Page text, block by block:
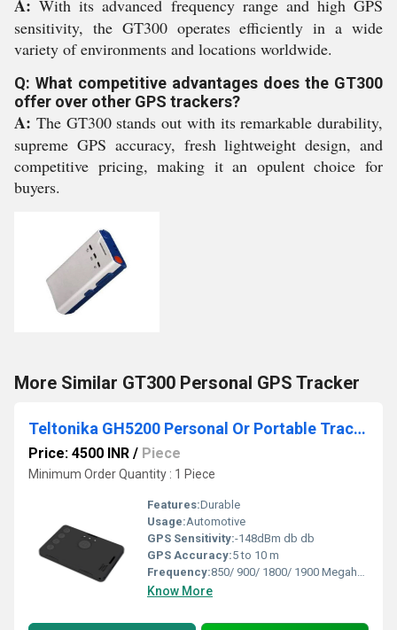
A:With its advanced frequency range and high GPS
sensitivity, the GT300 operates efficiently in a wide
variety of environments and locations worldwide.
Q: What competitive advantages does the GT300
offer over other GPS trackers?
A: The GT300 stands out with its remarkable durability,
supreme GPS accuracy, fresh lightweight design, and
competitive pricing, making it an opulent choice for
buyers.
More Similar GT300 Personal GPS Tracker
Teltonika GH5200 Personal Or Portable Tracker
Price: 4500 INR / Piece
Minimum Order Quantity : 1 Piece
Features:Durable
Usage:Automotive
GPS Sensitivity:-148dBm db db
GPS Accuracy:5 to 10 m
Frequency:850/ 900/ 1800/ 1900 Megahertz (MHZ)
Know More